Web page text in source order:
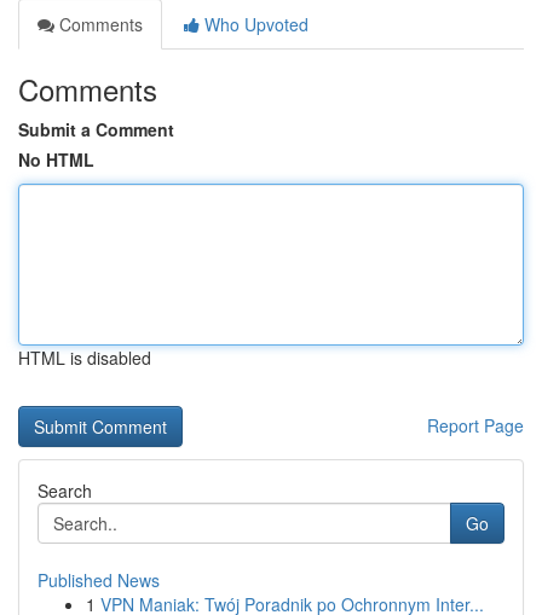
Comments
Who Upvoted
Comments
Submit a Comment
No HTML
HTML is disabled
Report Page
Search
Go
Published News
1 VPN Maniak: Twój Poradnik po Ochronnym Inter...